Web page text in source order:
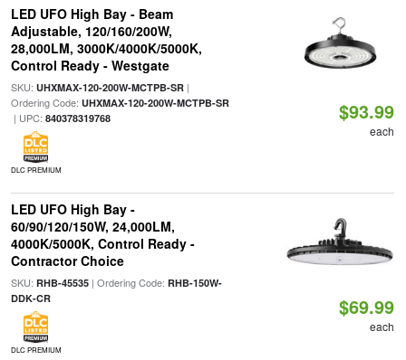
LED UFO High Bay - Beam
Adjustable, 120/160/200W,
28,000LM, 3000K/4000K/5000K,
Control Ready - Westgate
SKU: UHXMAX-120-200W-MCTPB-SR|
Ordering Code: UHXMAX-120-200W-MCTPB-SR
| UPC: 840378319768
DLC PREMIUM
$93.99
each
LED UFO High Bay -
60/90/120/150W, 24,000LM,
4000K/5000K, Control Ready -
Contractor Choice
SKU: RHB-45535| Ordering Code: RHB-150W-
DDK-CR
DLC PREMIUM
$69.99
each